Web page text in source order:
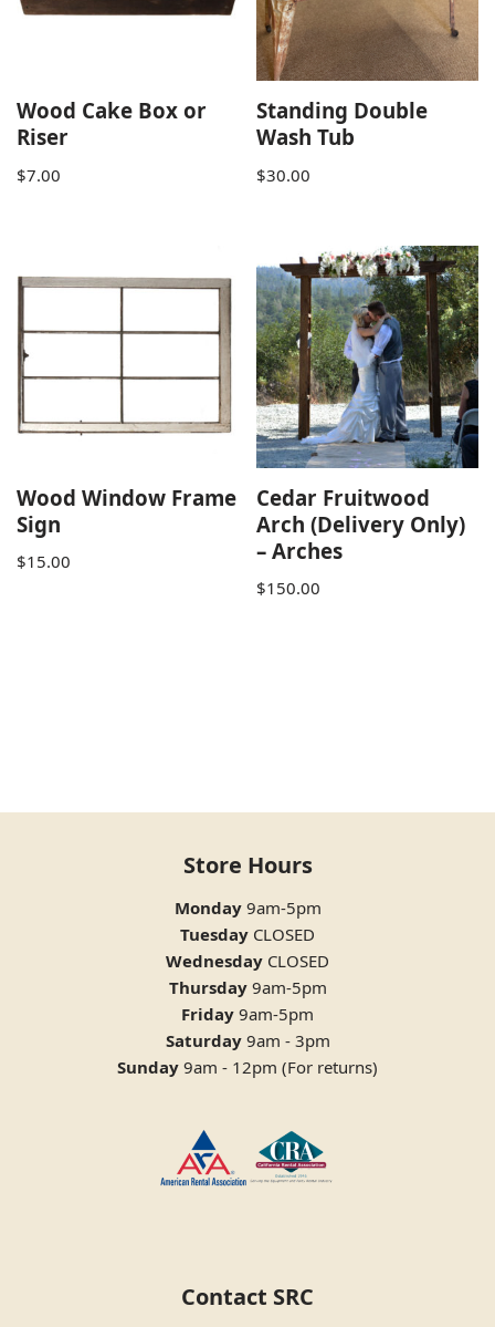
Wood Cake Box or
Riser
$7.00
Standing Double
Wash Tub
$30.00
Wood Window Frame
Sign
$15.00
Cedar Fruitwood
Arch (Delivery Only)
– Arches
$150.00
Store Hours
Monday9am-5pm
Tuesday CLOSED
Wednesday CLOSED
Thursday9am-5pm
Friday 9am-5pm
Saturday9am - 3pm
Sunday 9am - 12pm (For returns)
Contact SRC